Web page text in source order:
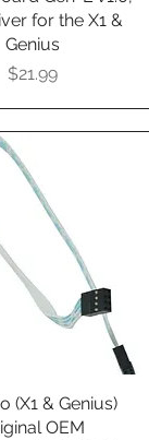
for the X1 &
Genius
Presyo
$21.99
View
(X1 & Genius)
OEM